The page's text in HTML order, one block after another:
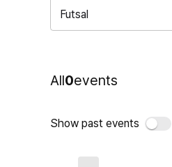
Futsal
All0events
Show past events